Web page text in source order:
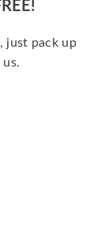
just pack up